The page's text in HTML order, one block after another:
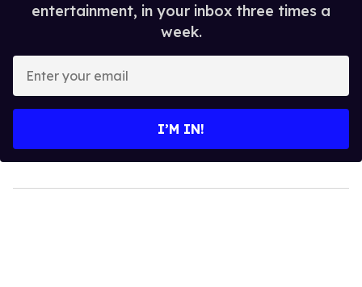
entertainment, in your inbox three times a
week.
your
I’M IN!